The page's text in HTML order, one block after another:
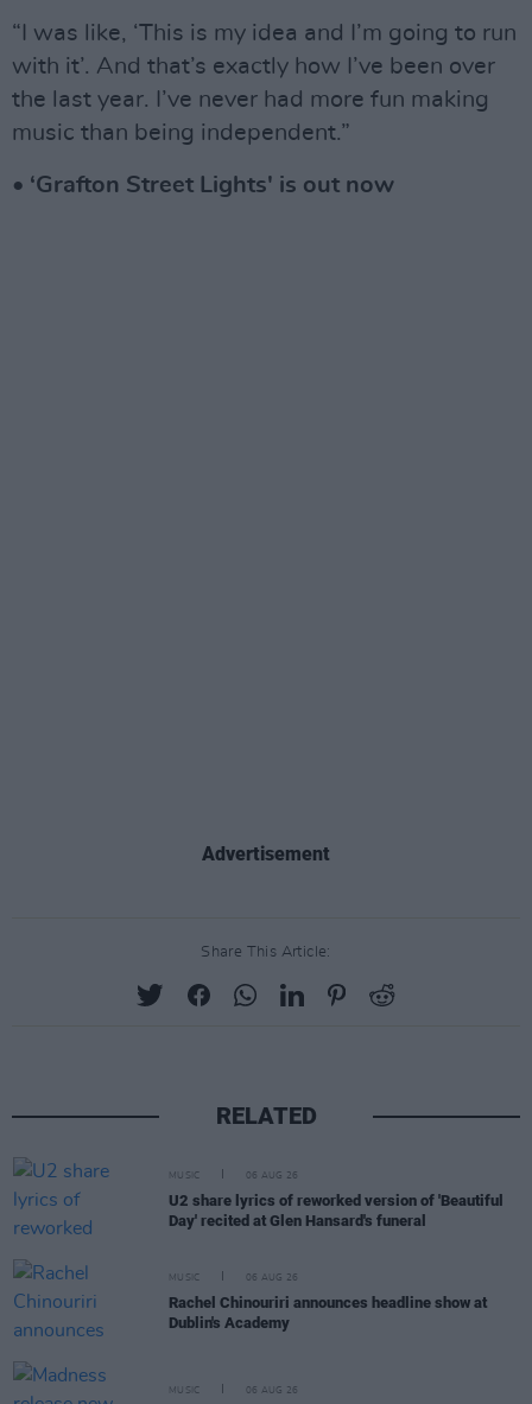
“I was like, ‘This is my idea and I’m going to run
with it’. And that’s exactly how I’ve been over
the last year. I’ve never had more fun making
music than being independent.”
• ‘Grafton Street Lights' is out now
Advertisement
Share This Article:
RELATED
MUSIC 06 AUG 26
U2 share lyrics of reworked version of 'Beautiful
Day' recited at Glen Hansard's funeral
MUSIC 06 AUG 26
Rachel Chinouriri announces headline show at
Dublin's Academy
MUSIC 06 AUG 26